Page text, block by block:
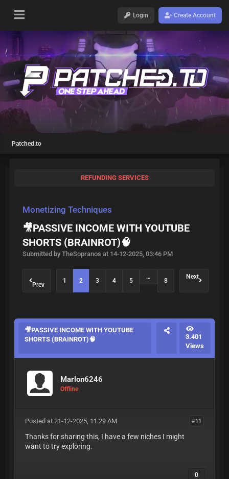
Login Create Account
Patched.to
REFUNDING SERVICES
Monetizing Techniques
🎥PASSIVE INCOME WITH YOUTUBE
SHORTS (BRAINROT)🧠
Submitted by TheSopranos at 14-12-2025, 03:46 PM
Prev
1 2 3 4 5
…
8
Next
🎥PASSIVE INCOME WITH YOUTUBE
SHORTS (BRAINROT)🧠
3.401
Views
Marlon6246
Offline
#11
Posted at 21-12-2025, 11:29 AM
Thanks for sharing this, I have a few niches I might
want to try exploring.
0